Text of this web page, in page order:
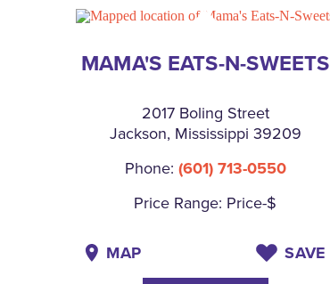
MAMA'S EATS-N-SWEETS
2017 Boling Street
Jackson, Mississippi 39209
Phone: (601) 713-0550
Price Range: Price-$
MAP SAVE